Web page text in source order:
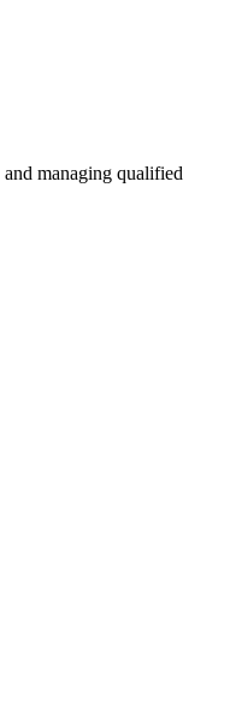
managing qualified